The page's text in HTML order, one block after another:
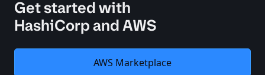
Get started with
HashiCorp and AWS
AWS Marketplace